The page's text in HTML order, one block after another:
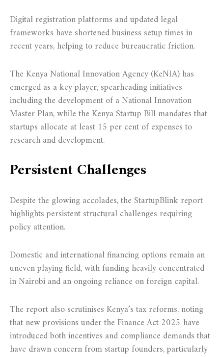
Digital registration platforms and updated legal
frameworks have shortened business setup times in
recent years, helping to reduce bureaucratic friction.
The Kenya National Innovation Agency (KeNIA) has
emerged as a key player, spearheading initiatives
including the development of a National Innovation
Master Plan, while the Kenya Startup Bill mandates that
startups allocate at least 15 per cent of expenses to
research and development.
Persistent Challenges
Despite the glowing accolades, the StartupBlink report
highlights persistent structural challenges requiring
policy attention.
Domestic and international financing options remain an
uneven playing field, with funding heavily concentrated
in Nairobi and an ongoing reliance on foreign capital.
The report also scrutinises Kenya’s tax reforms, noting
that new provisions under the Finance Act 2025 have
introduced both incentives and compliance demands that
have drawn concern from startup founders, particularly